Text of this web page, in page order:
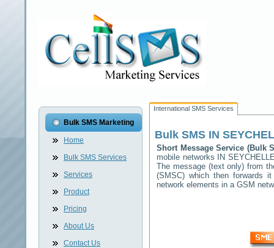
Bulk SMS Marketing
Home
Bulk SMS Services
Services
Product
Pricing
About Us
Contact Us
International SMS Services
Bulk SMS IN
Short Message Service (Bulk
mobile networks
IN
The message (text only) from
(SMSC) which then forwards
network elements in a GSM